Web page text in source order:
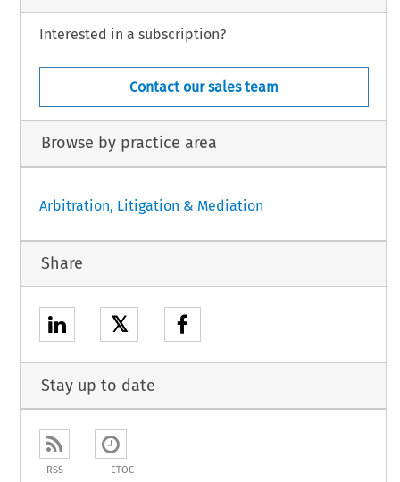
Interested in a subscription?
Contact our sales team
Browse by practice area
Arbitration, Litigation & Mediation
Share
𝕏
Stay up to date
RSS ETOC